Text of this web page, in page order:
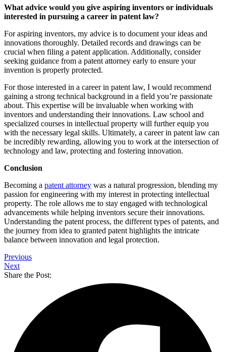
What advice would you give aspiring inventors or individuals
interested in pursuing a career in patent law?
For aspiring inventors, my advice is to document your ideas and
innovations thoroughly. Detailed records and drawings can be
crucial when filing a patent application. Additionally, consider
seeking guidance from a patent attorney early to ensure your
invention is properly protected.
For those interested in a career in patent law, I would recommend
gaining a strong technical background in a field you’re passionate
about. This expertise will be invaluable when working with
inventors and understanding their innovations. Law school and
specialized courses in intellectual property will further equip you
with the necessary legal skills. Ultimately, a career in patent law can
be incredibly rewarding, allowing you to work at the intersection of
technology and law, protecting and fostering innovation.
Conclusion
Becoming a patent attorney was a natural progression, blending my
passion for engineering with my interest in protecting intellectual
property. The role allows me to stay engaged with technological
advancements while helping inventors secure their innovations.
Understanding the patent process, the different types of patents, and
the journey from idea to granted patent highlights the intricate
balance between innovation and legal protection.
Previous
Next
Share the Post: